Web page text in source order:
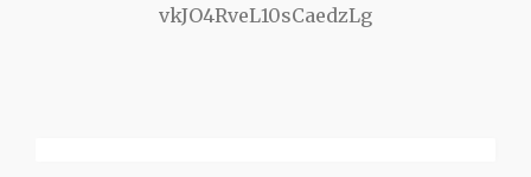
vkJO4RveL10sCaedzLg